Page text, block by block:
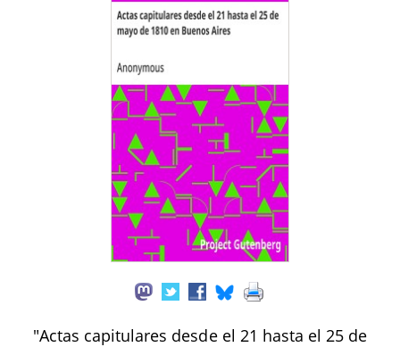
"Actas capitulares desde el 21 hasta el 25 de